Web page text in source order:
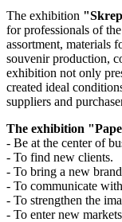
The exhibition
for professionals of
assortment, materials
souvenir production,
exhibition not only
created ideal
suppliers and
The exhibition
- Be at the center of
- To find new clients.
- To bring a new
- To communicate
- To strengthen the
- To enter new